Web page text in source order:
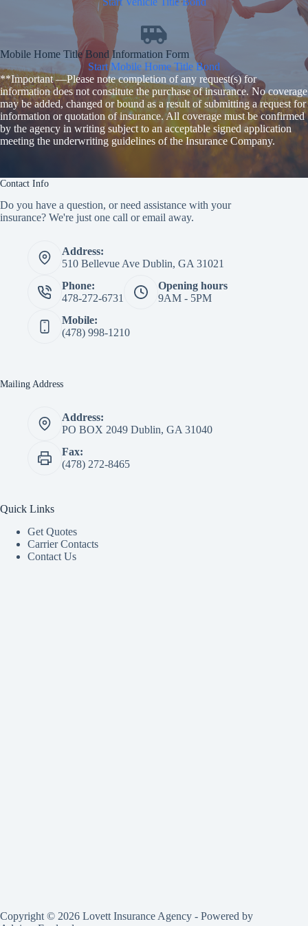
Mobile Home Title Bond Information Form
Start Mobile Home Title Bond
**Important —Please note completion of any request(s) for
information does not constitute the purchase of insurance. No coverage
may be added, changed or bound as a result of submitting a request for
information or quotation of insurance. All coverage must be confirmed
by the agency in writing subject to an acceptable signed application
meeting the underwriting guidelines of the Insurance Company.
Contact Info
Do you have a question, or need assistance with your
insurance? We're just one call or email away.
Address:
510 Bellevue Ave Dublin, GA 31021
Phone:
478-272-6731
Opening hours
9AM - 5PM
Mobile:
(478) 998-1210
Mailing Address
Address:
PO BOX 2049 Dublin, GA 31040
Fax:
(478) 272-8465
Quick Links
Get Quotes
Carrier Contacts
Contact Us
Copyright © 2026 Lovett Insurance Agency - Powered by